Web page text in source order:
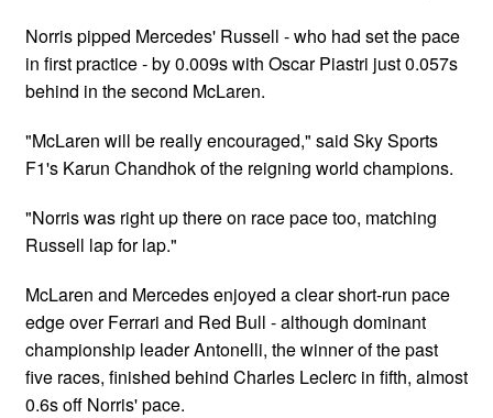
Norris pipped Mercedes' Russell - who had set the pace
in first practice - by 0.009s with Oscar Piastri just 0.057s
behind in the second McLaren.
"McLaren will be really encouraged," said Sky Sports
F1's Karun Chandhok of the reigning world champions.
"Norris was right up there on race pace too, matching
Russell lap for lap."
McLaren and Mercedes enjoyed a clear short-run pace
edge over Ferrari and Red Bull - although dominant
championship leader Antonelli, the winner of the past
five races, finished behind Charles Leclerc in fifth, almost
0.6s off Norris' pace.